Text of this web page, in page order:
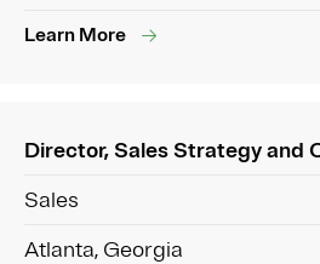
Learn More
Director, Sales Strategy and
Sales
Atlanta, Georgia